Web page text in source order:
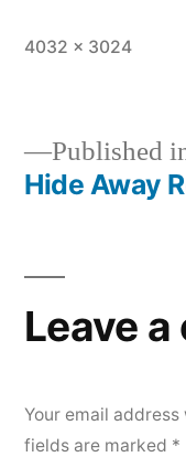
Full
4032 × 3024
Post
Published
Hide Away
Leave
Your email
fields are marked *